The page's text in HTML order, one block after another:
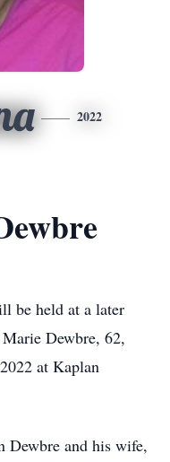
2022
be held at a later
Dewbre, 62,
at Kaplan
Dewbre and his wife,